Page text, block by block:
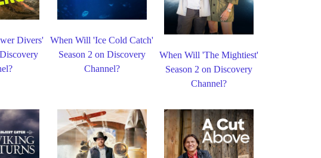
Divers'
When Will 'Ice Cold Catch'
Season 2 on Discovery
Channel?
When Will 'The Mightiest'
Season 2 on Discovery
Channel?